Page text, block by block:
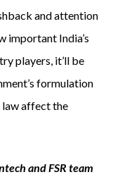
and attention
important India’s
players, it’ll be
formulation
affect the
and FSR team